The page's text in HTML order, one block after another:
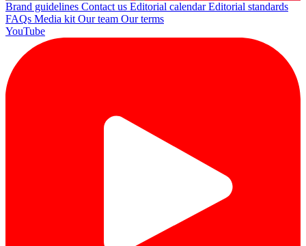
Brand guidelines Contact us Editorial calendarEditorial standards
FAQs Media kit Our team Our terms
YouTube